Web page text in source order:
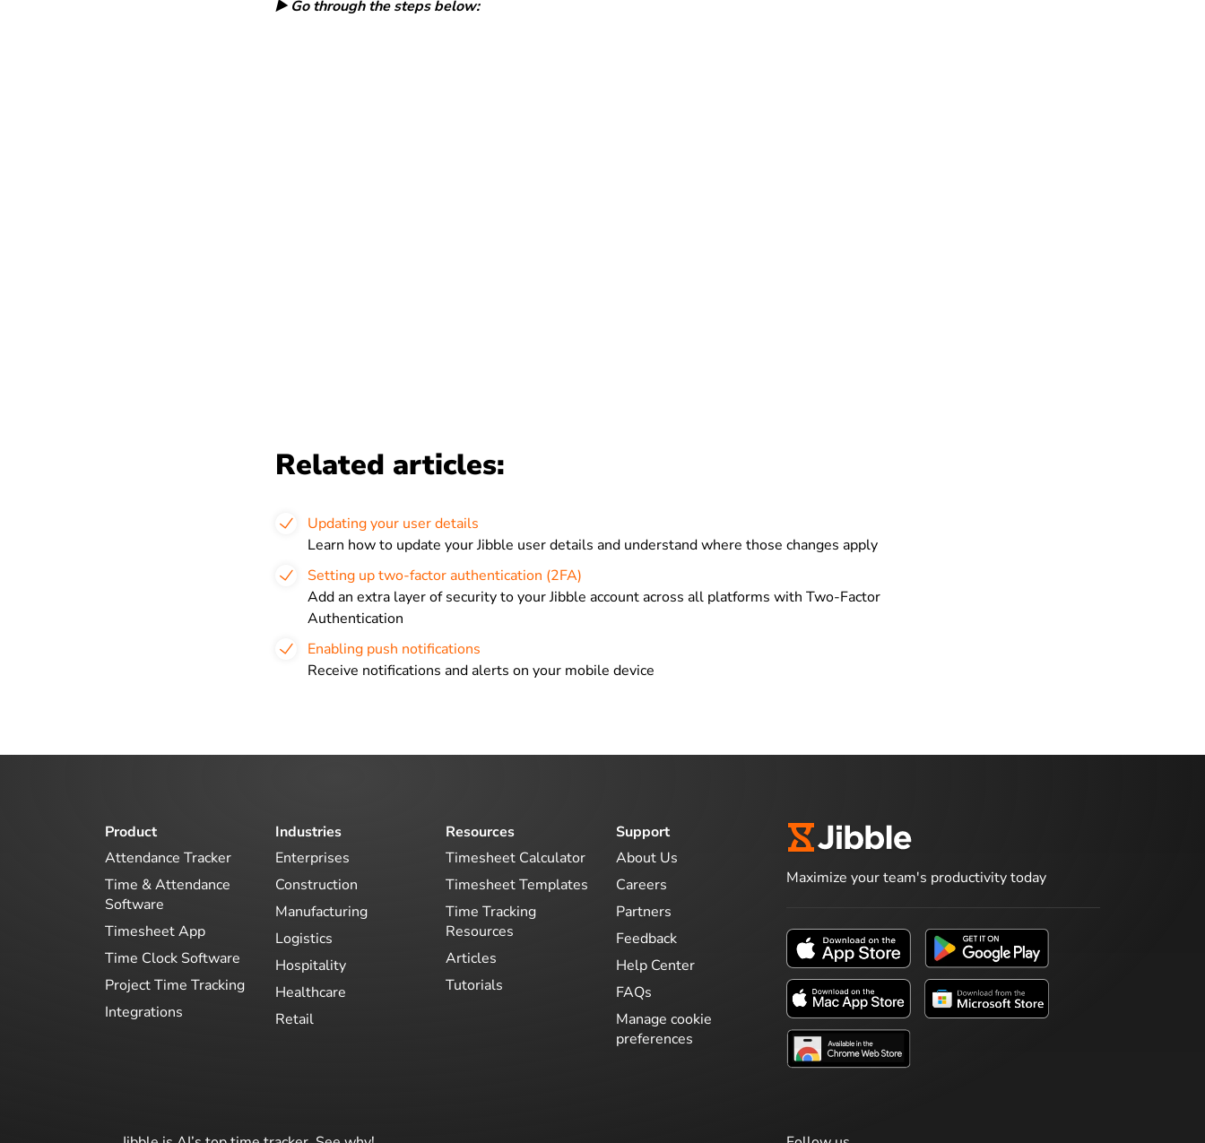
▶️ Go through the steps below:
Related articles:
Updating your user details
Learn how to update your Jibble user details and understand where those changes apply
Setting up two-factor authentication (2FA)
Add an extra layer of security to your Jibble account across all platforms with Two-Factor
Authentication
Enabling push notifications
Receive notifications and alerts on your mobile device
Product
Attendance Tracker
Time & Attendance
Software
Timesheet App
Time Clock Software
Project Time Tracking
Integrations
Industries
Enterprises
Construction
Manufacturing
Logistics
Hospitality
Healthcare
Retail
Resources
Timesheet Calculator
Timesheet Templates
Time Tracking
Resources
Articles
Tutorials
Support
About Us
Careers
Partners
Feedback
Help Center
FAQs
Manage cookie
preferences
Maximize your team's productivity today